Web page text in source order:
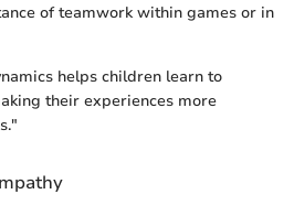
of teamwork within games or in
helps children learn to
their experiences more